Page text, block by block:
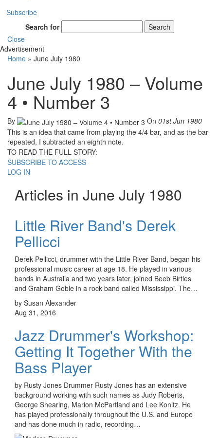
Subscribe
Search for
Search
Close
Advertisement
Home » June July 1980
June July 1980 – Volume
4 • Number 3
By On 01st Jun 1980
This is an idea that came from playing the 4/4 bar, and as the bar
repeated, I subtracted an eighth note.
TO READ THE FULL STORY:
SUBSCRIBE TO ACCESS
LOG IN
Articles in June July 1980
Little River Band's Derek
Pellicci
Derek Pellicci, drummer with the Little River Band, began his
professional music career at age 18. He played in various
bands in Australia and two years later, joined Beeb Birtles
and Graham Goble in a rock band called Mississippi. The…
by Susan Alexander
Aug 31, 2016
Jazz Drummer's Workshop:
Getting It Together With the
Bass Player
by Rusty Jones Drummer Rusty Jones has an extensive
background working with such names as Judy Roberts,
George Shearing, Marion McPartland and Lee Konitz. He
has played professionally throughout the U.S. and Europe
and has done much in radio, recording…